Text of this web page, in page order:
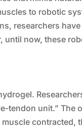
to robotic
researchers
now, these
tendon unit.” The
contracted,